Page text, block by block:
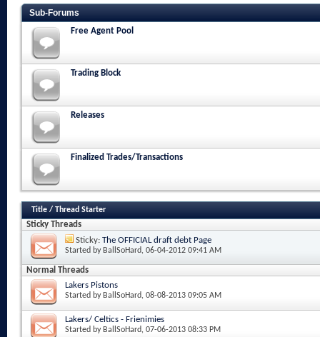
Sub-Forums
Free Agent Pool
Trading Block
Releases
Finalized Trades/Transactions
Title / Thread Starter
Sticky Threads
Sticky: The OFFICIAL draft debt Page
Started by BallSoHard, 06-04-2012 09:41 AM
Normal Threads
Lakers Pistons
Started by BallSoHard, 08-08-2013 09:05 AM
Lakers/ Celtics - Frienimies
Started by BallSoHard, 07-06-2013 08:33 PM